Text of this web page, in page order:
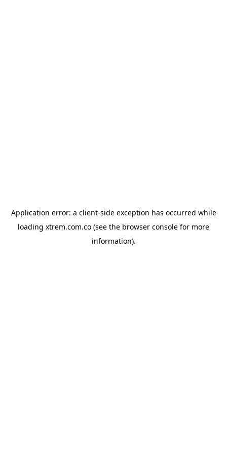
Application error: a client-side exception has occurred while
loading xtrem.com.co (see the browser console for more
information).